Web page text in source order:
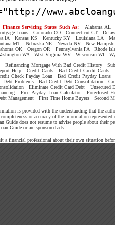
Servicing States Such As:
Alabama AL
Loans
Colorado CO Connecticut CT
IA Kansas KS Kentucky KY Louisiana LA
MT Nebraska NE Nevada NV
New
OK Oregon OR Pennsylvania PA
Rhode
WA West Virginia WV Wisconsin WI
Refinancing Mortgage With Bad Credit History
Help Credit Cards
Bad Credit Credit Cards
Check Payday Loan
Bad Credit Payday Loans
Debt Problems Bad Credit Debt Consolidation
Eliminate Credit Card Debt
Unsecured
Free Payday Loan Calculator
Foreclosed
Management First Time Home Buyers Second
is provided with the understanding that the
or accuracy of the information
Guide does not resume to advise people about their
Guide or are sponsored ads.
a financial professional about their own situation